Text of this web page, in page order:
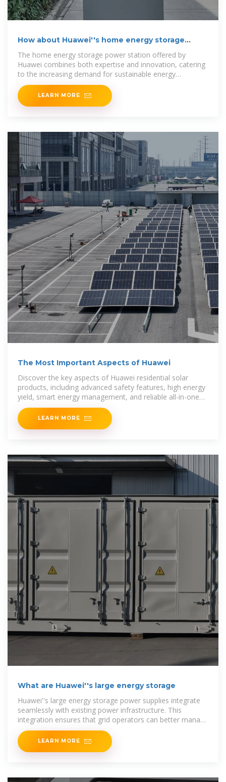
How about Huawei''s home energy storage
The home energy storage power station offered by
Huawei combines both expertise and innovation, catering
to the increasing demand for sustainable energy
solutions.
LEARN MORE
The Most Important Aspects of Huawei
Discover the key aspects of Huawei residential solar
products, including advanced safety features, high energy
yield, smart energy management, and reliable all-in-one
solutions for efficient home power
LEARN MORE
What are Huawei''s large energy storage
Huawei''s large energy storage power supplies integrate
seamlessly with existing power infrastructure. This
integration ensures that grid operators can better manage
supply-demand dynamics, particularly
LEARN MORE